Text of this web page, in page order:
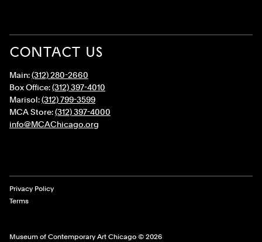
CONTACT US
Main:(312) 280-2660
Box Office:(312) 397-4010
Marisol:(312) 799-3599
MCA Store:(312) 397-4000
info@MCAChicago.org
Museum of Contemporary Art Chicago © 2026
Legal Links
Privacy Policy
Terms